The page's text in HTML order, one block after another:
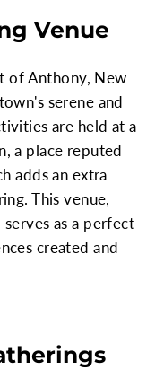
Venue
of Anthony, New
serene and
are held at a
a place reputed
adds an extra
This venue,
as a perfect
created and